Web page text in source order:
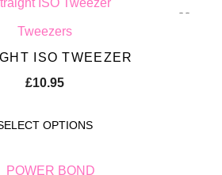
Tweezers
ISO TWEEZER
£10.95
OPTIONS